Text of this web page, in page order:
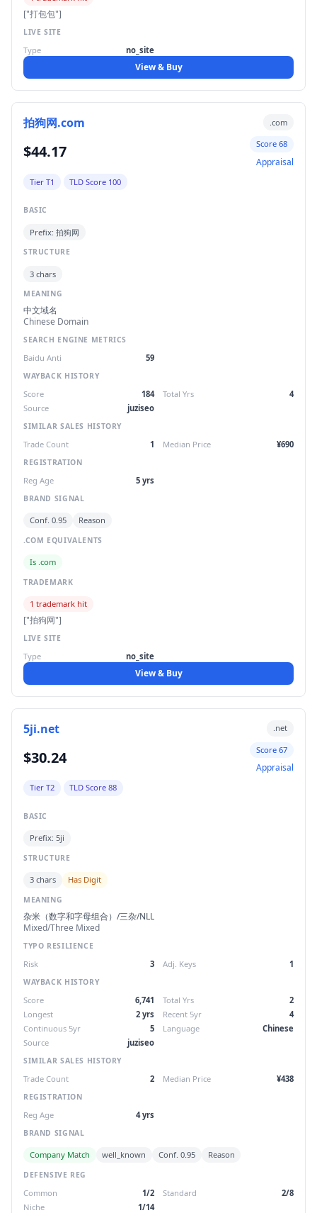
["打包包"]
LIVE SITE
Type no_site
View & Buy
拍狗网.com .com
$44.17 Score 68
Appraisal
Tier T1 TLD Score 100
BASIC
Prefix: 拍狗网
STRUCTURE
3 chars
MEANING
中文域名
Chinese Domain
SEARCH ENGINE METRICS
Baidu Anti 59
WAYBACK HISTORY
Score 184 Total Yrs
4
Source
juziseo
SIMILAR SALES HISTORY
Trade Count 1 Median Price ¥690
REGISTRATION
Reg Age 5 yrs
BRAND SIGNAL
Conf. 0.95 Reason
.COM EQUIVALENTS
Is .com
TRADEMARK
1 trademark hit
["拍狗网"]
LIVE SITE
Type no_site
View & Buy
5ji.net .net
$30.24 Score 67
Appraisal
Tier T2 TLD Score 88
BASIC
Prefix: 5ji
STRUCTURE
3 chars Has Digit
MEANING
杂米（数字和字母组合）/三杂/NLL
Mixed/Three Mixed
TYPO RESILIENCE
Risk 3 Adj. Keys 1
WAYBACK HISTORY
Score 6,741 Total Yrs
2
Longest
2 yrs Recent 5yr
4
Continuous 5yr
5 Language
Chinese
Source
juziseo
SIMILAR SALES HISTORY
Trade Count 2 Median Price ¥438
REGISTRATION
Reg Age 4 yrs
BRAND SIGNAL
Company Match well_known Conf. 0.95 Reason
DEFENSIVE REG
Common 1/2 Standard
2/8
Niche
1/14